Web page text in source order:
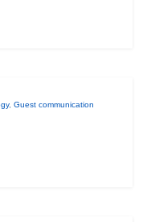
,Guest communication